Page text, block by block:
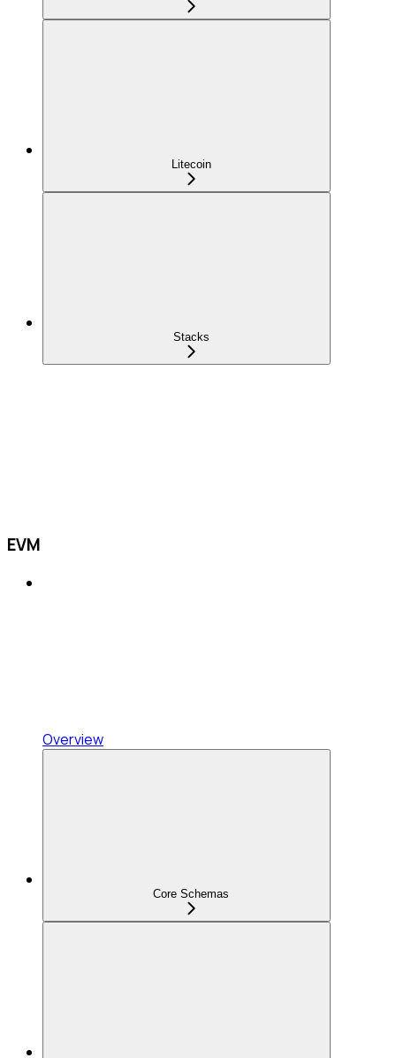
Litecoin
Stacks
EVM
Overview
Core Schemas